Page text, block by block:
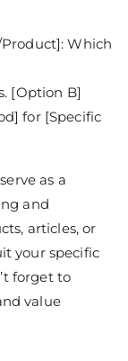
Which
[Option B]
for [Specific
as a
and
articles, or
your specific
forget to
value